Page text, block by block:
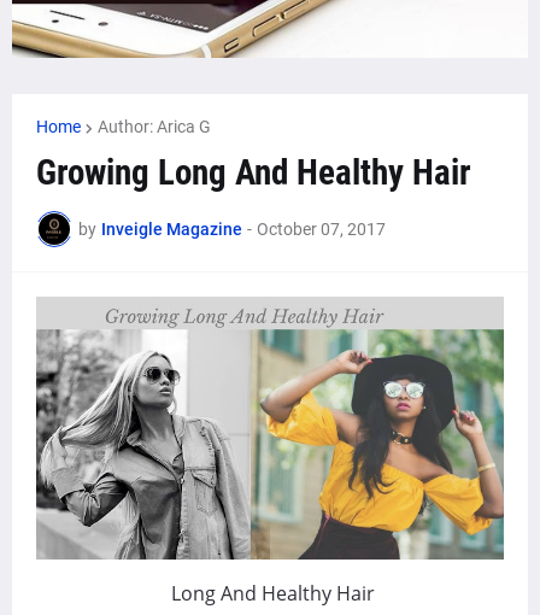
Home Author: Arica G
Growing Long And Healthy Hair
by Inveigle Magazine - October 07, 2017
Long And Healthy Hair